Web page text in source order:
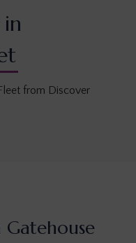
from Discover